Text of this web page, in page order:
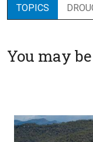
TOPICS
You may